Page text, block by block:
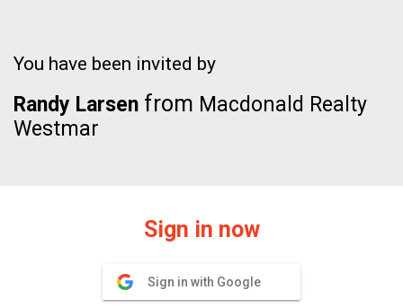
You have been invited by
Randy Larsen from Macdonald Realty
Westmar
Sign in now
Sign in with Google